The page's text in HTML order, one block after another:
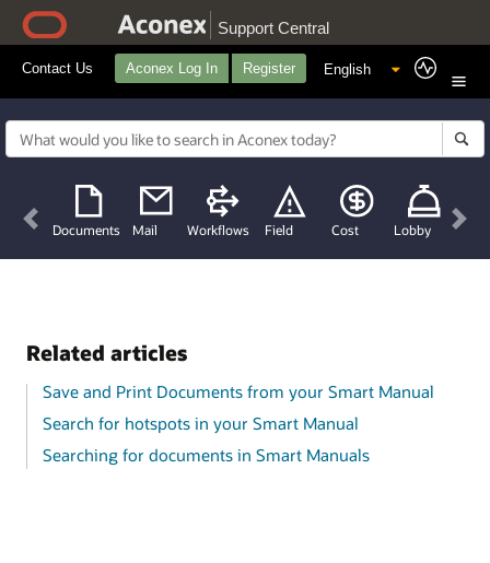
Support Central
Contact Us Aconex Log In Register
Documents Mail Workflows Field Cost Lobby
Previous
Related articles
Save and Print Documents from your Smart Manual
Search for hotspots in your Smart Manual
Searching for documents in Smart Manuals